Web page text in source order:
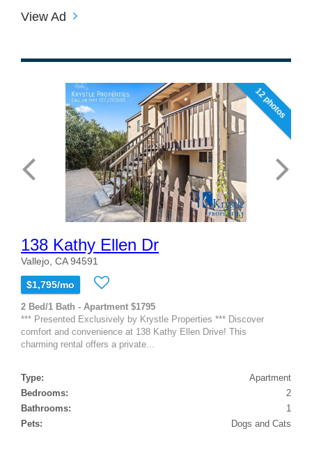
View Ad
12 photos
138 Kathy Ellen Dr
Vallejo, CA 94591
$1,795/mo
2 Bed/1 Bath - Apartment $1795
*** Presented Exclusively by Krystle Properties *** Discover
comfort and convenience at 138 Kathy Ellen Drive! This
charming rental offers a private...
Type:
Apartment
Bedrooms:
2
Bathrooms:
1
Pets:
Dogs and Cats